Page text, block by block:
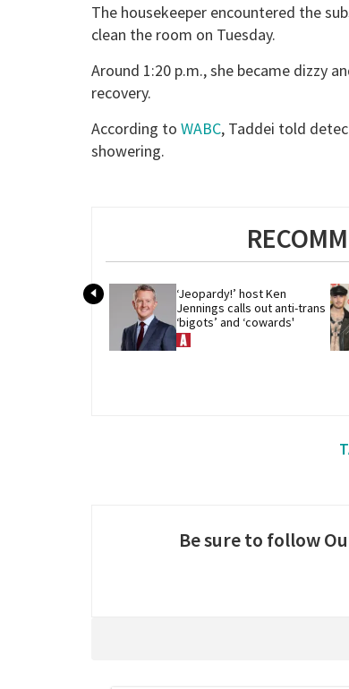
The housekeeper encountered the
clean the room on Tuesday.
Around 1:20 p.m., she became dizzy
recovery.
According to WABC, Taddei told
showering.
‘Jeopardy!’ host Ken
Jennings calls out anti-trans
‘bigots’ and ‘cowards'
Be sure to follow